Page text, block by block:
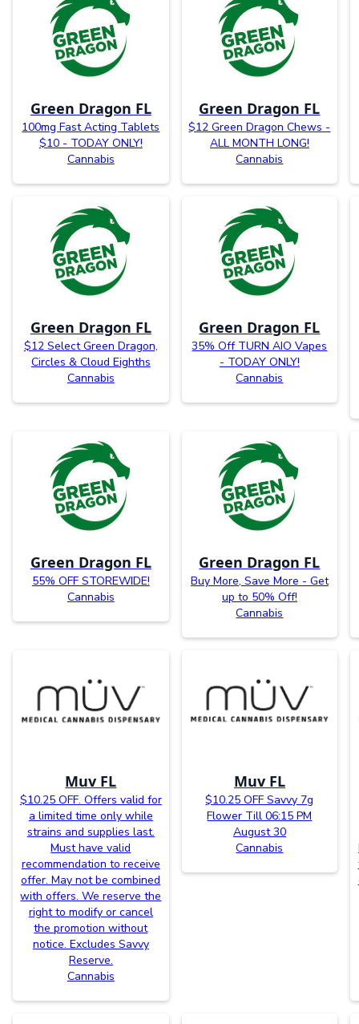
Green Dragon FL
100mg Fast Acting Tablets
$10 - TODAY ONLY!
Cannabis
Green Dragon FL
$12 Green Dragon Chews -
ALL MONTH LONG!
Cannabis
Green Dragon FL
$12 Select Green Dragon,
Circles & Cloud Eighths
Cannabis
Green Dragon FL
35% Off TURN AIO Vapes
- TODAY ONLY!
Cannabis
Green Dragon FL
55% OFF STOREWIDE!
Cannabis
Green Dragon FL
Buy More, Save More - Get
up to 50% Off!
Cannabis
Muv FL
$10.25 OFF. Offers valid for
a limited time only while
strains and supplies last.
Must have valid
recommendation to receive
offer. May not be combined
with offers. We reserve the
right to modify or cancel
the promotion without
notice. Excludes Savvy
Reserve.
Cannabis
Muv FL
$10.25 OFF Savvy 7g
Flower Till 06:15 PM
August 30
Cannabis